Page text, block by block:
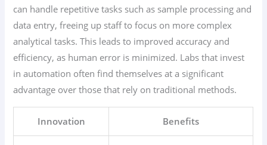
can handle repetitive tasks such as sample processing and
data entry, freeing up staff to focus on more complex
analytical tasks. This leads to improved accuracy and
efficiency, as human error is minimized. Labs that invest
in automation often find themselves at a significant
advantage over those that rely on traditional methods.
Innovation Benefits